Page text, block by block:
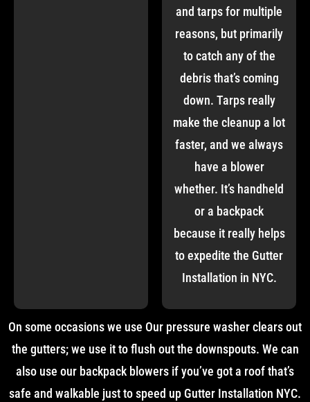
and tarps for multiple
reasons, but primarily
to catch any of the
debris that’s coming
down. Tarps really
make the cleanup a lot
faster, and we always
have a blower
whether. It’s handheld
or a backpack
because it really helps
to expedite the Gutter
Installation in NYC.
On some occasions we use Our pressure washer clears out
the gutters; we use it to flush out the downspouts. We can
also use our backpack blowers if you’ve got a roof that’s
safe and walkable just to speed up Gutter Installation NYC.